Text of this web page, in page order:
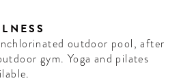
outdoor pool, after
gym. Yoga and pilates